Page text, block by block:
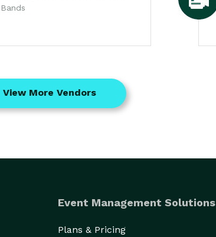
Bands
View More Vendors
Event Management Solutions
Plans & Pricing